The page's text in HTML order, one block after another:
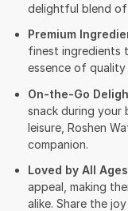
delightful blend of
Premium
finest ingredients
essence of
On-the-Go
snack during your
leisure, Roshen
companion.
Loved by All Ages
appeal, making
alike. Share the